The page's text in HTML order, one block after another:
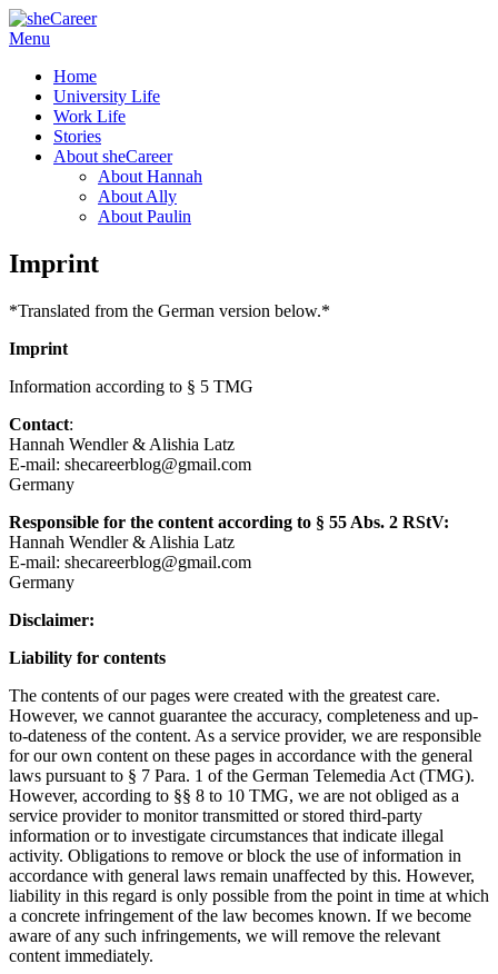
Skip
content
Menu
Home
University Life
Work Life
Stories
About sheCareer
About Hannah
About Ally
About Paulin
Imprint
*Translated from the German version below.*
Imprint
Information according to § 5 TMG
Contact:
Hannah Wendler & Alishia Latz
E-mail: shecareerblog@gmail.com
Germany
Responsible for the content according to § 55 Abs. 2 RStV:
Hannah Wendler & Alishia Latz
E-mail: shecareerblog@gmail.com
Germany
Disclaimer:
Liability for contents
The contents of our pages were created with the greatest care.
However, we cannot guarantee the accuracy, completeness and up-
to-dateness of the content. As a service provider, we are responsible
for our own content on these pages in accordance with the general
laws pursuant to § 7 Para. 1 of the German Telemedia Act (TMG).
However, according to §§ 8 to 10 TMG, we are not obliged as a
service provider to monitor transmitted or stored third-party
information or to investigate circumstances that indicate illegal
activity. Obligations to remove or block the use of information in
accordance with general laws remain unaffected by this. However,
liability in this regard is only possible from the point in time at which
a concrete infringement of the law becomes known. If we become
aware of any such infringements, we will remove the relevant
content immediately.